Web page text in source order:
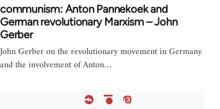
communism: Anton Pannekoek and
German revolutionary Marxism – John
Gerber
John Gerber on the revolutionary movement in Germany
and the involvement of Anton…